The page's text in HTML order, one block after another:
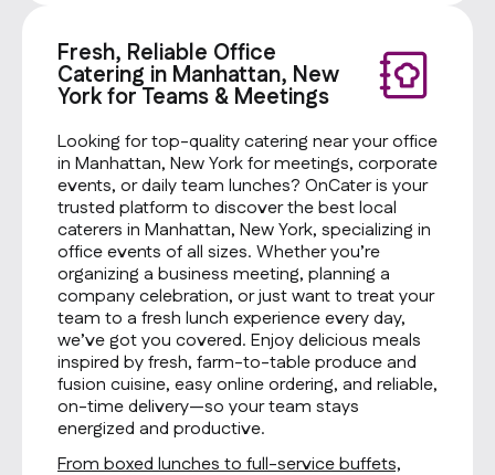
Fresh, Reliable Office
Catering in Manhattan, New
York for Teams & Meetings
Looking for top-quality catering near your office
in Manhattan, New York for meetings, corporate
events, or daily team lunches? OnCater is your
trusted platform to discover the best local
caterers in Manhattan, New York, specializing in
office events of all sizes. Whether you’re
organizing a business meeting, planning a
company celebration, or just want to treat your
team to a fresh lunch experience every day,
we’ve got you covered. Enjoy delicious meals
inspired by fresh, farm-to-table produce and
fusion cuisine, easy online ordering, and reliable,
on-time delivery—so your team stays
energized and productive.
From boxed lunches to full-service buffets,